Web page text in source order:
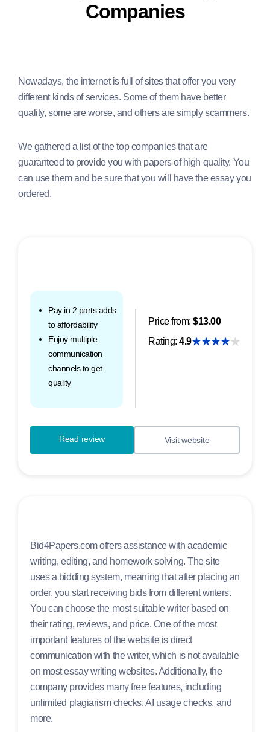
Companies
Nowadays, the internet is full of sites that offer you very
different kinds of services. Some of them have better
quality, some are worse, and others are simply scammers.
We gathered a list of the top companies that are
guaranteed to provide you with papers of high quality. You
can use them and be sure that you will have the essay you
ordered.
Pay in 2 parts adds
to affordability
Enjoy multiple
communication
channels to get
quality
Read review Visit website
Price from: $13.00
Rating: 4.9
Bid4Papers.com offers assistance with academic
writing, editing, and homework solving. The site
uses a bidding system, meaning that after placing an
order, you start receiving bids from different writers.
You can choose the most suitable writer based on
their rating, reviews, and price. One of the most
important features of the website is direct
communication with the writer, which is not available
on most essay writing websites. Additionally, the
company provides many free features, including
unlimited plagiarism checks, AI usage checks, and
more.